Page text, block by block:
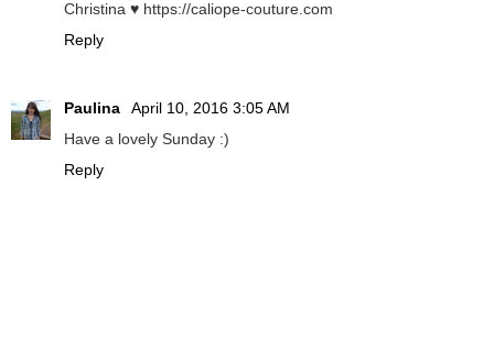
Christina ♥ https://caliope-couture.com
Reply
Paulina
April 10, 2016 3:05 AM
Have a lovely Sunday :)
Reply